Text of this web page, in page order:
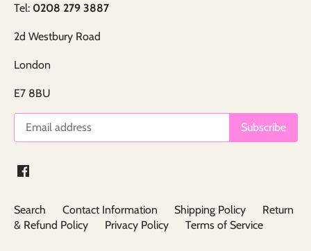
Tel: 0208 279 3887
2d Westbury Road
London
E7 8BU
Search Contact Information Shipping Policy
Return
& Refund Policy
Privacy Policy Terms of Service